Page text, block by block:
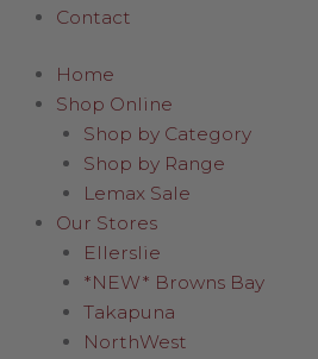
Contact
Home
Shop Online
Shop by Category
Shop by Range
Lemax Sale
Our Stores
Ellerslie
*NEW* Browns Bay
Takapuna
NorthWest